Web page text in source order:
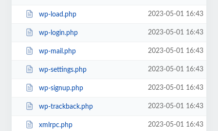
wp-load.php 2023-05-01 16:43
wp-login.php 2023-05-01 16:43
wp-mail.php 2023-05-01 16:43
wp-settings.php 2023-05-01 16:43
wp-signup.php 2023-05-01 16:43
wp-trackback.php 2023-05-01 16:43
xmlrpc.php 2023-05-01 16:43